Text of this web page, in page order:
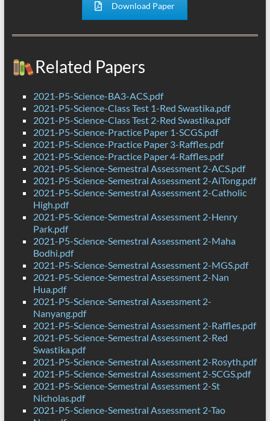
Download Paper
Related Papers
2021-P5-Science-BA3-ACS.pdf
2021-P5-Science-Class Test 1-Red Swastika.pdf
2021-P5-Science-Class Test 2-Red Swastika.pdf
2021-P5-Science-Practice Paper 1-SCGS.pdf
2021-P5-Science-Practice Paper 3-Raffles.pdf
2021-P5-Science-Practice Paper 4-Raffles.pdf
2021-P5-Science-Semestral Assessment 2-ACS.pdf
2021-P5-Science-Semestral Assessment 2-AiTong.pdf
2021-P5-Science-Semestral Assessment 2-Catholic
High.pdf
2021-P5-Science-Semestral Assessment 2-Henry
Park.pdf
2021-P5-Science-Semestral Assessment 2-Maha
Bodhi.pdf
2021-P5-Science-Semestral Assessment 2-MGS.pdf
2021-P5-Science-Semestral Assessment 2-Nan
Hua.pdf
2021-P5-Science-Semestral Assessment 2-
Nanyang.pdf
2021-P5-Science-Semestral Assessment 2-Raffles.pdf
2021-P5-Science-Semestral Assessment 2-Red
Swastika.pdf
2021-P5-Science-Semestral Assessment 2-Rosyth.pdf
2021-P5-Science-Semestral Assessment 2-SCGS.pdf
2021-P5-Science-Semestral Assessment 2-St
Nicholas.pdf
2021-P5-Science-Semestral Assessment 2-Tao